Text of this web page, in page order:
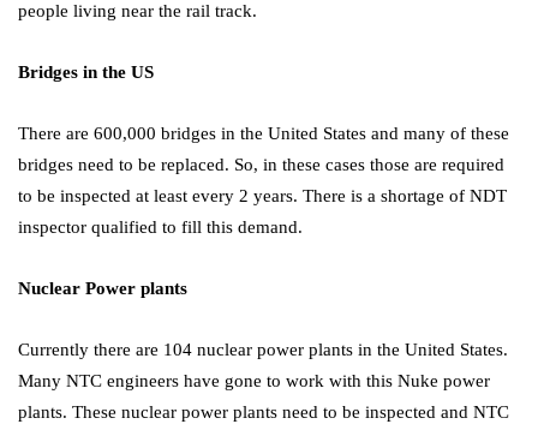
people living near the rail track.
Bridges in the US
There are 600,000 bridges in the United States and many of these
bridges need to be replaced. So, in these cases those are required
to be inspected at least every 2 years. There is a shortage of NDT
inspector qualified to fill this demand.
Nuclear Power plants
Currently there are 104 nuclear power plants in the United States.
Many NTC engineers have gone to work with this Nuke power
plants. These nuclear power plants need to be inspected and NTC